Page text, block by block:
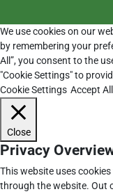
We use cookies on our
by remembering your
All”, you consent to the
"Cookie Settings" to
Cookie Settings Accept All
Close
Privacy
This website uses
through the website. Out